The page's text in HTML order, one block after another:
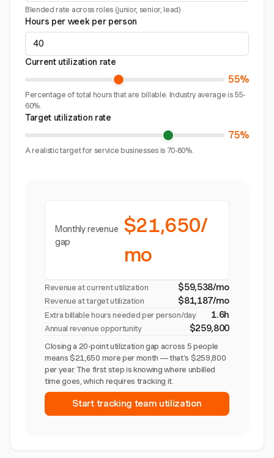
Blended rate across roles (junior, senior, lead)
Hours per week per person
Current utilization rate
55%
Percentage of total hours that are billable. Industry average is 55-
60%.
Target utilization rate
75%
A realistic target for service businesses is 70-80%.
Monthly revenue
gap
$21,650/
mo
Revenue at current utilization $59,538/mo
Revenue at target utilization $81,187/mo
Extra billable hours needed per person/day 1.6h
Annual revenue opportunity $259,800
Closing a 20-point utilization gap across 5 people
means $21,650 more per month — that's $259,800
per year. The first step is knowing where unbilled
time goes, which requires tracking it.
Start tracking team utilization